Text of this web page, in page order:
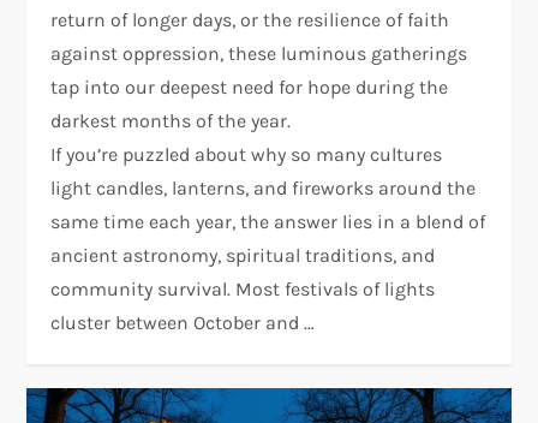
return of longer days, or the resilience of faith
against oppression, these luminous gatherings
tap into our deepest need for hope during the
darkest months of the year.
If you’re puzzled about why so many cultures
light candles, lanterns, and fireworks around the
same time each year, the answer lies in a blend of
ancient astronomy, spiritual traditions, and
community survival. Most festivals of lights
cluster between October and …